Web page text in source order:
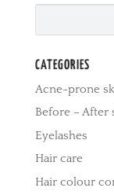
CATEGORIES
Acne-prone
Before – After
Eyelashes
Hair care
Hair colour